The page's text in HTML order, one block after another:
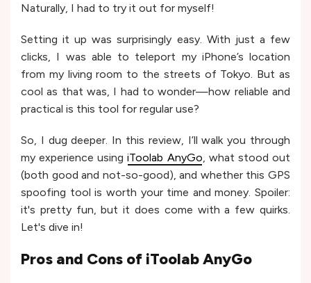
Naturally, I had to try it out for myself!
Setting it up was surprisingly easy. With just a few
clicks, I was able to teleport my iPhone’s location
from my living room to the streets of Tokyo. But as
cool as that was, I had to wonder—how reliable and
practical is this tool for regular use?
So, I dug deeper. In this review, I’ll walk you through
my experience usingiToolab AnyGo, what stood out
(both good and not-so-good), and whether this GPS
spoofing tool is worth your time and money. Spoiler:
it's pretty fun, but it does come with a few quirks.
Let's dive in!
Pros and Cons of iToolab AnyGo